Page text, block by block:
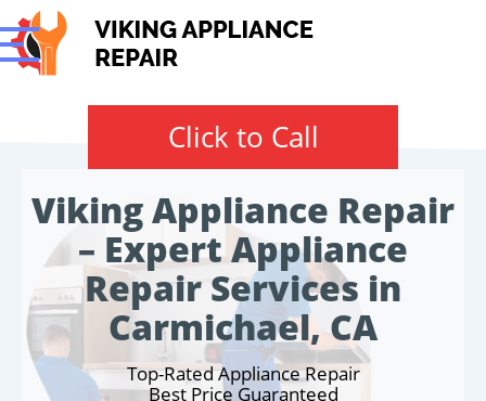
Click to Call
Viking Appliance Repair
– Expert Appliance
Repair Services in
Carmichael, CA
Top-Rated Appliance Repair
Best Price Guaranteed